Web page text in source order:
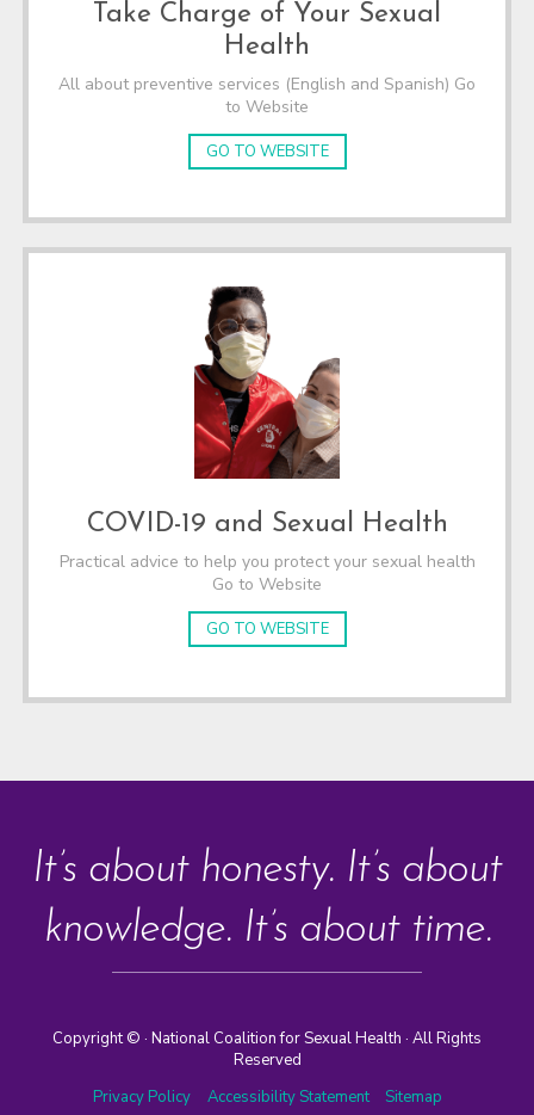
Take Charge of Your Sexual
Health
All about preventive services (English and Spanish) Go
to Website
GO TO WEBSITE
COVID-19 and Sexual Health
Practical advice to help you protect your sexual health
Go to Website
GO TO WEBSITE
It’s about honesty. It’s about
knowledge. It’s about time.
Copyright © · National Coalition for Sexual Health · All Rights
Reserved
Privacy Policy
Accessibility Statement Sitemap